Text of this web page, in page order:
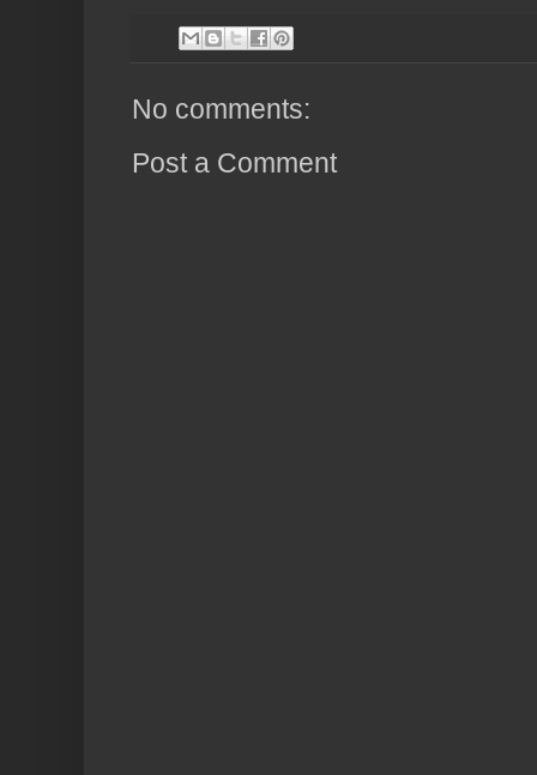
No comments:
Post a Comment